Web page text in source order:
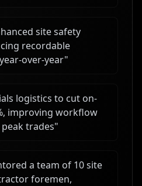
site safety
recordable
over-year"
logistics to cut on-
improving workflow
trades"
a team of 10 site
foremen,